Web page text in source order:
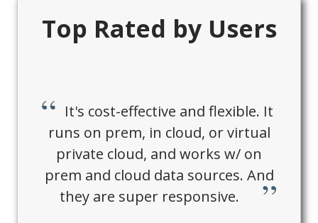
Top Rated by Users
It's cost-effective and flexible. It
runs on prem, in cloud, or virtual
private cloud, and works w/ on
prem and cloud data sources. And
they are super responsive.